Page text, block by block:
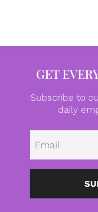
GET
Subscribe to
daily